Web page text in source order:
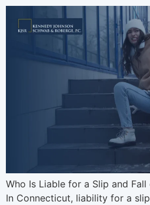
Who Is Liable for a Slip and
In Connecticut, liability for a